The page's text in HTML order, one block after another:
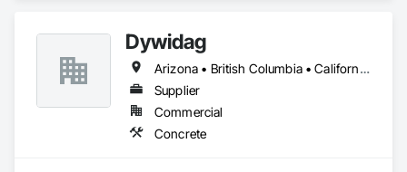
Dywidag
Arizona • British Columbia • California • Colorado • Idaho • Montana • Nevada • New Mexico • Oregon • Utah • Washington • Wyoming
Supplier
Commercial
Concrete